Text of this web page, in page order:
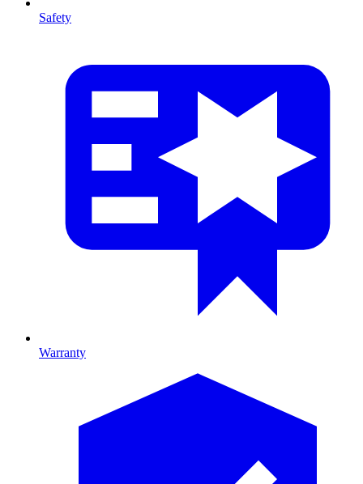
Safety
Warranty